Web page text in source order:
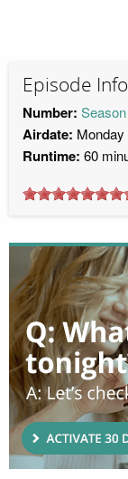
Episode Info
Number:
Airdate:
Runtime: 60